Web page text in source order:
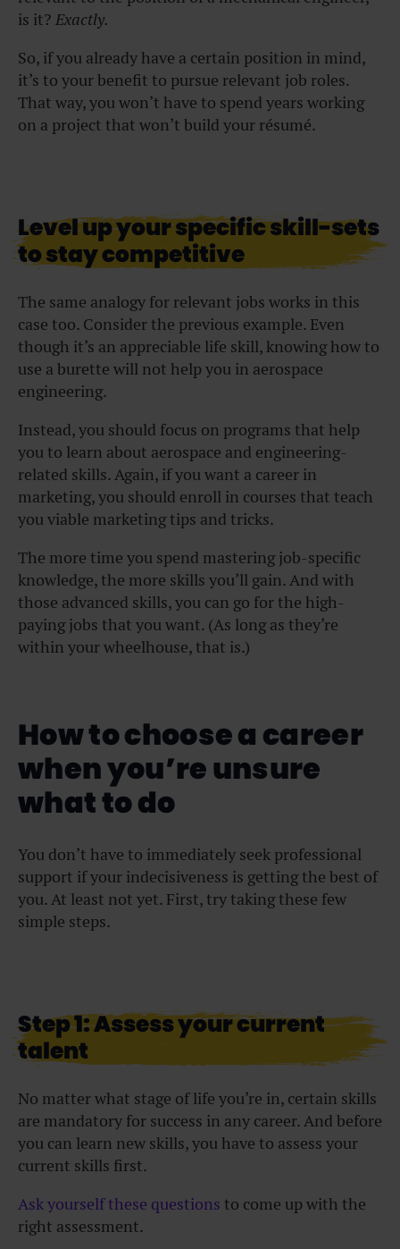
is it? Exactly.
So, if you already have a certain position in mind,
it’s to your benefit to pursue relevant job roles.
That way, you won’t have to spend years working
on a project that won’t build your résumé.
Level up your specific skill-sets
to stay competitive
The same analogy for relevant jobs works in this
case too. Consider the previous example. Even
though it’s an appreciable life skill, knowing how to
use a burette will not help you in aerospace
engineering.
Instead, you should focus on programs that help
you to learn about aerospace and engineering-
related skills. Again, if you want a career in
marketing, you should enroll in courses that teach
you viable marketing tips and tricks.
The more time you spend mastering job-specific
knowledge, the more skills you’ll gain. And with
those advanced skills, you can go for the high-
paying jobs that you want. (As long as they’re
within your wheelhouse, that is.)
How to choose a career
when you’re unsure
what to do
You don’t have to immediately seek professional
support if your indecisiveness is getting the best of
you. At least not yet. First, try taking these few
simple steps.
Step 1: Assess your current
talent
No matter what stage of life you’re in, certain skills
are mandatory for success in any career. And before
you can learn new skills, you have to assess your
current skills first.
Ask yourself these questions to come up with the
right assessment.